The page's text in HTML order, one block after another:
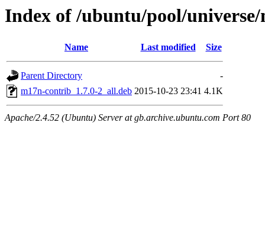
Index of /ubuntu/pool/
Name Last modified Size
Parent Directory
-
m17n-contrib_1.7.0-2_all.deb 2015-10-23 23:41 4.1K
Apache/2.4.52 (Ubuntu) Server at gb.archive.ubuntu.com Port 80